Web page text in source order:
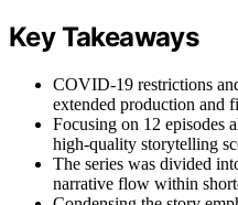
Key Takeaways
COVID-19 restrictions
extended production and
Focusing on 12 episodes
high-quality storytelling
The series was divided
narrative flow within